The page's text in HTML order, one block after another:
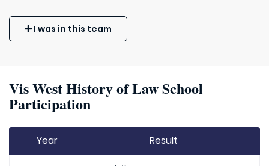
I was in this team
Vis West History of Law School
Participation
Year Result